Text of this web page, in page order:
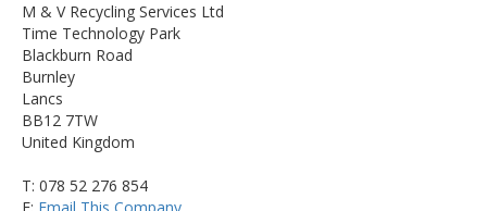
M & V Recycling Services Ltd
Time Technology Park
Blackburn Road
Burnley
Lancs
BB12 7TW
United Kingdom
T: 078 52 276 854